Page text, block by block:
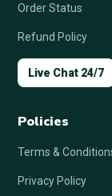
Order Status
Refund Policy
Live Chat 24/7
Policies
Terms &
Privacy Policy